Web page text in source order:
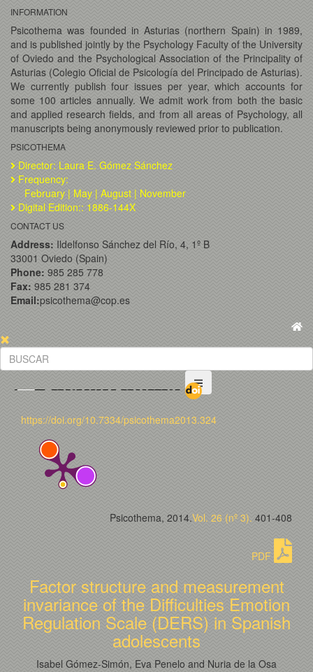
INFORMATION
Psicothema was founded in Asturias (northern Spain) in 1989,
and is published jointly by the Psychology Faculty of the University
of Oviedo and the Psychological Association of the Principality of
Asturias (Colegio Oficial de Psicología del Principado de Asturias).
We currently publish four issues per year, which accounts for
some 100 articles annually. We admit work from both the basic
and applied research fields, and from all areas of Psychology, all
manuscripts being anonymously reviewed prior to publication.
PSICOTHEMA
Director: Laura E. Gómez Sánchez
Frequency:
February | May | August | November
Digital Edition:: 1886-144X
CONTACT US
Address: Ildelfonso Sánchez del Río, 4, 1º B
33001 Oviedo (Spain)
Phone: 985 285 778
Fax: 985 281 374
Email:psicothema@cop.es
https://doi.org/10.7334/psicothema2013.324
Psicothema, 2014.Vol. 26 (nº 3). 401-408
PDF
Factor structure and measurement
invariance of the Difficulties Emotion
Regulation Scale (DERS) in Spanish
adolescents
Isabel Gómez-Simón, Eva Penelo and Nuria de la Osa